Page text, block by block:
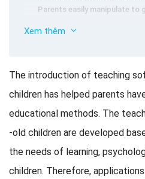
Parents easily manipulate to
Teaching software for 2 -
to English and other
to Math
Game application helps 2 -
thinking and intellect
Free app
Xem thêm
The introduction of teaching
children has helped parents
educational methods. The
-old children are developed
the needs of learning,
children. Therefore,